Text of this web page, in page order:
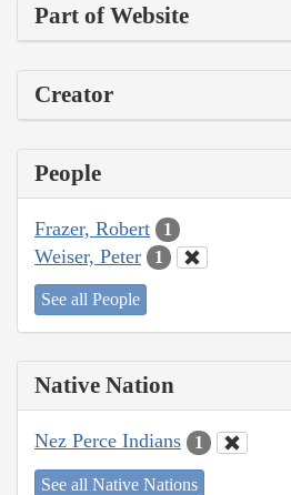
Part of Website
Creator
People
Frazer, Robert 1
Weiser, Peter 1
See all People
Native Nation
Nez Perce Indians 1
See all Native Nations